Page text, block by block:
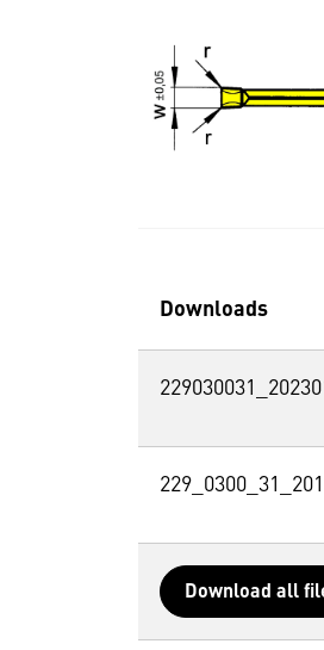
Downloads
Download all